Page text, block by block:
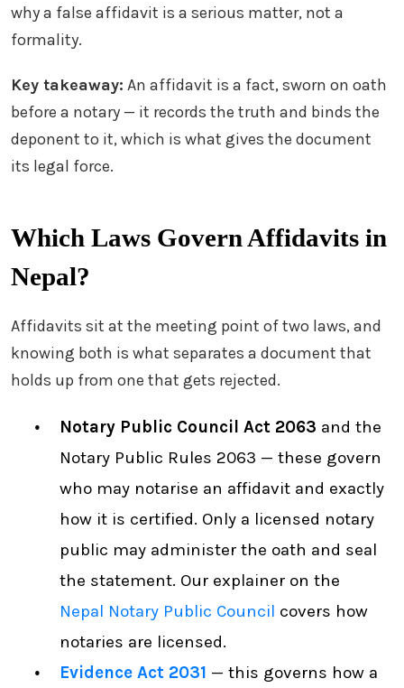
why a false affidavit is a serious matter, not a
formality.
Key takeaway: An affidavit is a fact, sworn on oath
before a notary — it records the truth and binds the
deponent to it, which is what gives the document
its legal force.
Which Laws Govern Affidavits in
Nepal?
Affidavits sit at the meeting point of two laws, and
knowing both is what separates a document that
holds up from one that gets rejected.
Notary Public Council Act 2063 and the
Notary Public Rules 2063 — these govern
who may notarise an affidavit and exactly
how it is certified. Only a licensed notary
public may administer the oath and seal
the statement. Our explainer on the
Nepal Notary Public Council covers how
notaries are licensed.
Evidence Act 2031 — this governs how a